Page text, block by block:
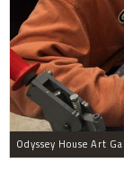
Odyssey House Art